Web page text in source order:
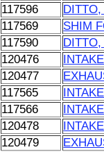
117596
117569
SHIM
117590
120476
120477
117565
117566
120478
120479